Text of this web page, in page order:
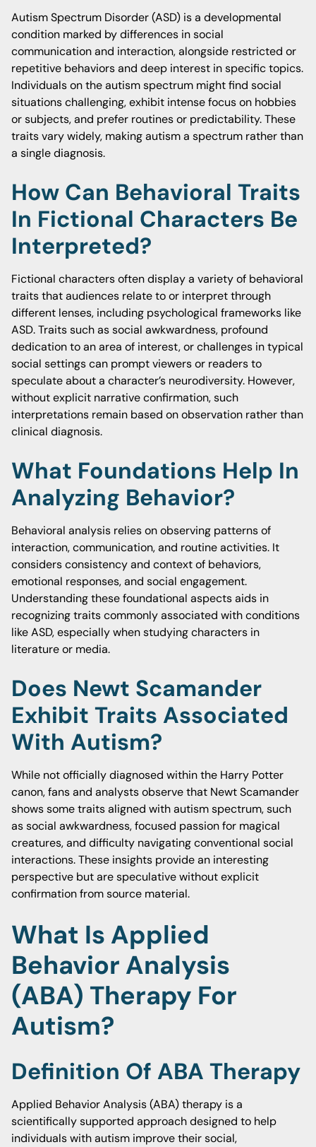
Autism Spectrum Disorder (ASD) is a developmental
condition marked by differences in social
communication and interaction, alongside restricted or
repetitive behaviors and deep interest in specific topics.
Individuals on the autism spectrum might find social
situations challenging, exhibit intense focus on hobbies
or subjects, and prefer routines or predictability. These
traits vary widely, making autism a spectrum rather than
a single diagnosis.
How Can Behavioral Traits
In Fictional Characters Be
Interpreted?
Fictional characters often display a variety of behavioral
traits that audiences relate to or interpret through
different lenses, including psychological frameworks like
ASD. Traits such as social awkwardness, profound
dedication to an area of interest, or challenges in typical
social settings can prompt viewers or readers to
speculate about a character’s neurodiversity. However,
without explicit narrative confirmation, such
interpretations remain based on observation rather than
clinical diagnosis.
What Foundations Help In
Analyzing Behavior?
Behavioral analysis relies on observing patterns of
interaction, communication, and routine activities. It
considers consistency and context of behaviors,
emotional responses, and social engagement.
Understanding these foundational aspects aids in
recognizing traits commonly associated with conditions
like ASD, especially when studying characters in
literature or media.
Does Newt Scamander
Exhibit Traits Associated
With Autism?
While not officially diagnosed within the Harry Potter
canon, fans and analysts observe that Newt Scamander
shows some traits aligned with autism spectrum, such
as social awkwardness, focused passion for magical
creatures, and difficulty navigating conventional social
interactions. These insights provide an interesting
perspective but are speculative without explicit
confirmation from source material.
What Is Applied
Behavior Analysis
(ABA) Therapy For
Autism?
Definition Of ABA Therapy
Applied Behavior Analysis (ABA) therapy is a
scientifically supported approach designed to help
individuals with autism improve their social,